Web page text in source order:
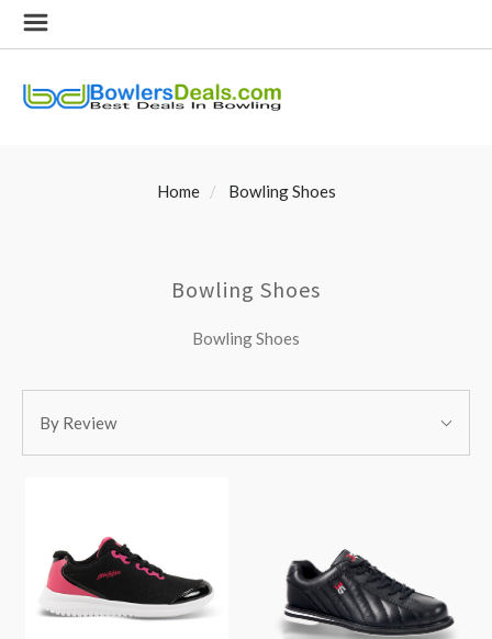
Home Bowling Shoes
Bowling Shoes
Bowling Shoes
BY:
By:By Review